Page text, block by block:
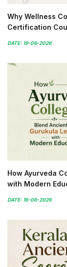
Why Wellness
Certification
DATE: 19-06-2026
How Ayurveda
with Modern
DATE: 16-06-2026